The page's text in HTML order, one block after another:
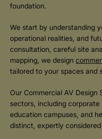
foundation.
We start by understanding
operational realities, and
consultation, careful site
mapping, we design
tailored to your spaces and
Our Commercial AV
sectors, including corporate
education campuses, and
distinct, expertly